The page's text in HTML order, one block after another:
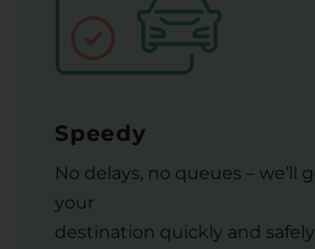
Speedy
No delays, no queues – we’ll
your
destination quickly and safely.